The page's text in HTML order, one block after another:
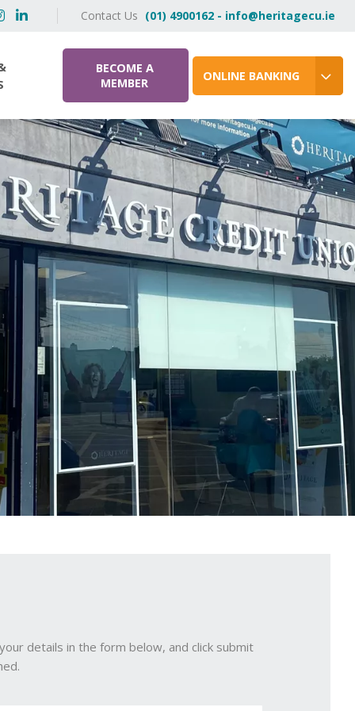
Contact Us (01) 4900162 - info@heritagecu.ie
BECOME A
MEMBER
ONLINE BANKING
details in the form below, and click submit